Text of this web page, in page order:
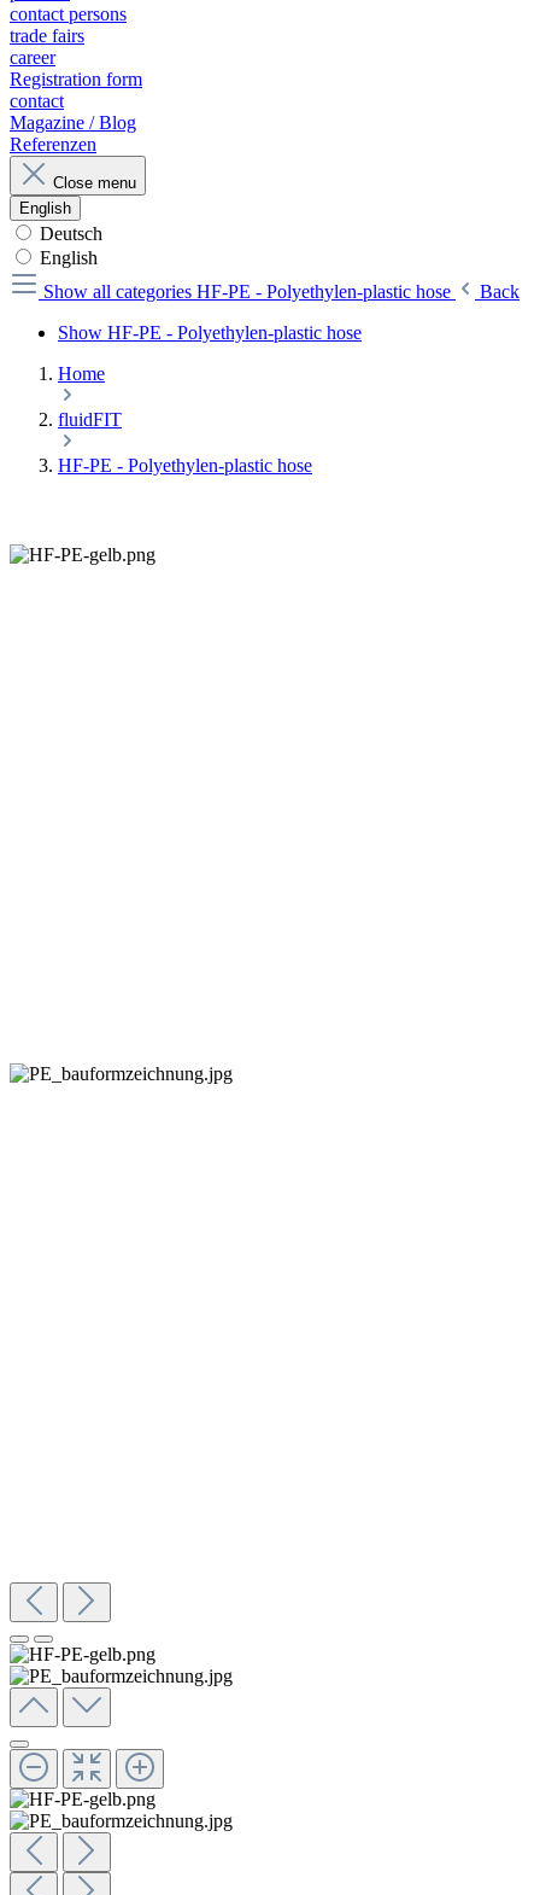
contact persons
trade fairs
career
Registration form
contact
Magazine / Blog
Referenzen
Close menu
English
Deutsch
English
Show all categories HF-PE - Polyethylen-plastic hose
Back
Show HF-PE - Polyethylen-plastic hose
Home
fluidFIT
HF-PE - Polyethylen-plastic hose